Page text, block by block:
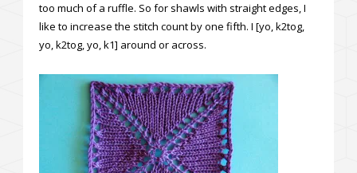
too much of a ruffle. So for shawls with straight edges, I
like to increase the stitch count by one fifth. I [yo, k2tog,
yo, k2tog, yo, k1] around or across.